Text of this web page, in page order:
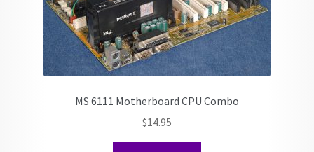
MS 6111 Motherboard CPU Combo
$14.95